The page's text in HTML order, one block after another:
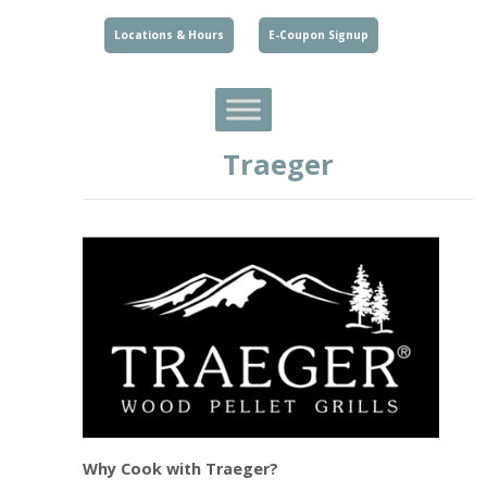
Locations & Hours E-Coupon Signup
Traeger
Why Cook with Traeger?